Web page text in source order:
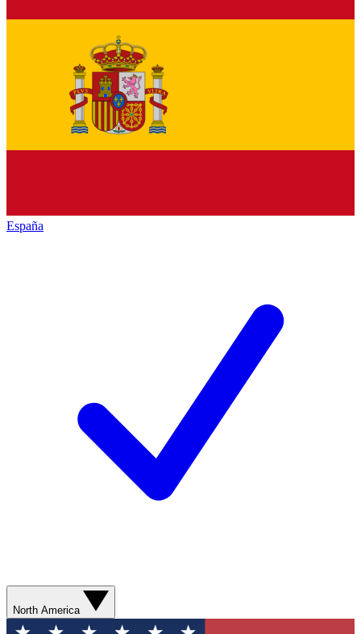
España
North America